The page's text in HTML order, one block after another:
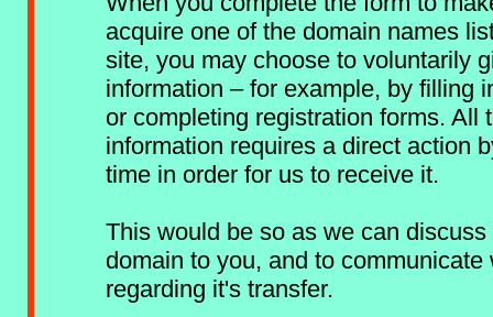
acquire one of the domain names
site, you may choose to voluntarily
information – for example, by filling
or completing registration forms. All
information requires a direct action
time in order for us to receive it.
This would be so as we can
domain to you, and to communicate
regarding it's transfer.